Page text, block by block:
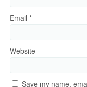
Email *
Website
Save my name,